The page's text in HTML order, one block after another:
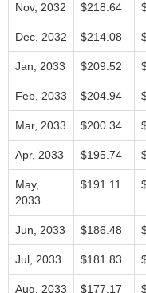
Nov, 2032 $218.64
Dec, 2032 $214.08
Jan, 2033 $209.52
Feb, 2033 $204.94
Mar, 2033 $200.34
Apr, 2033 $195.74
May,
2033
$191.11
Jun, 2033 $186.48
Jul, 2033 $181.83
Aug, 2033 $177.17